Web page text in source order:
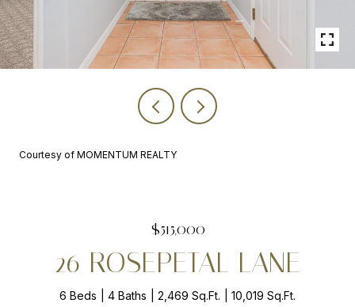
Courtesy of MOMENTUM REALTY
$515,000
26 ROSEPETAL LANE
6 Beds 4 Baths 2,469 Sq.Ft. 10,019 Sq.Ft.